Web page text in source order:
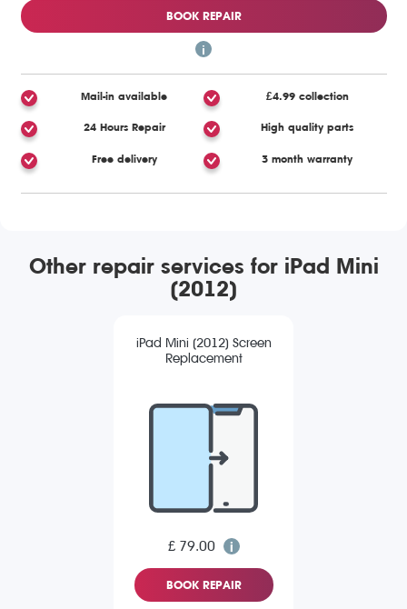
BOOK REPAIR
Mail-in available £4.99 collection
24 Hours Repair High quality parts
Free delivery 3 month warranty
Other repair services for iPad Mini
(2012)
iPad Mini (2012) Screen
Replacement
£ 79.00
BOOK REPAIR